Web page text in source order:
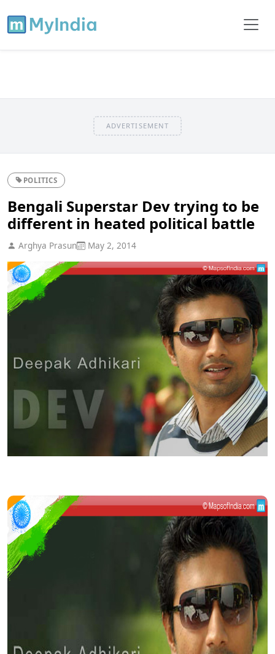
ADVERTISEMENT
POLITICS
Bengali Superstar Dev trying to be
different in heated political battle
Arghya Prasun May 2, 2014